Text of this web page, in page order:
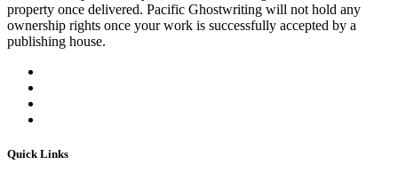
property once delivered. Pacific Ghostwriting will not hold any
ownership rights once your work is successfully accepted by a
publishing house.
Quick Links